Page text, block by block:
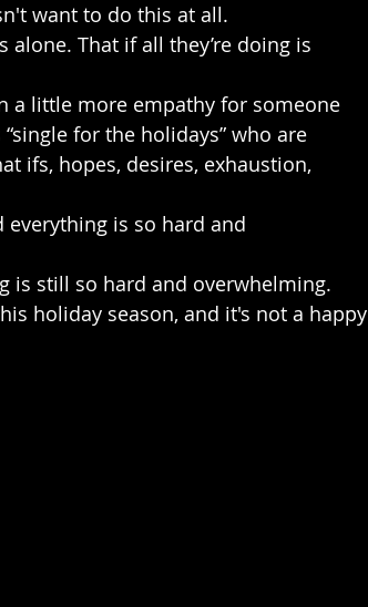
want to do this at all.
That if all they’re doing is
a little more empathy for someone
for the holidays” who are
ifs, hopes, desires, exhaustion,
everything is so hard and
is still so hard and overwhelming.
holiday season, and it's not a happy